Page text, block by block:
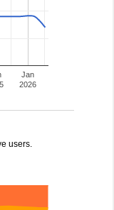
Jan
2026
users.